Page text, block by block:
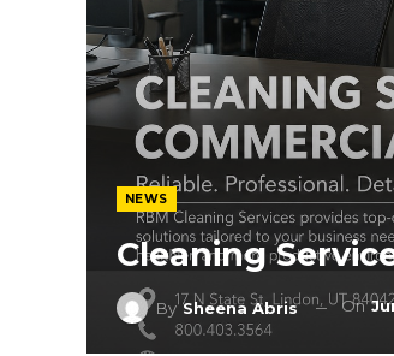
NEWS
Cleaning
BySheena Abris On